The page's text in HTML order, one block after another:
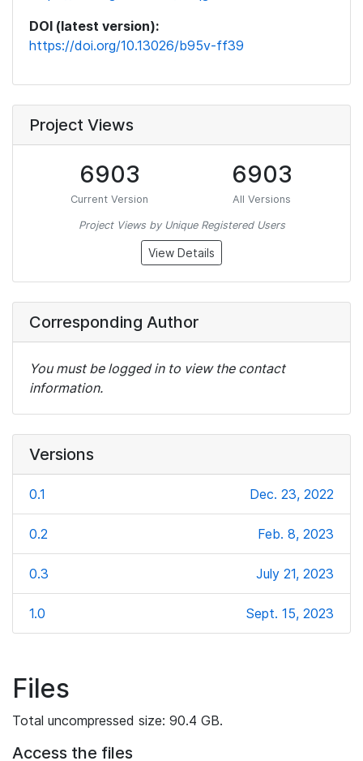
DOI (latest version):
https://doi.org/10.13026/b95v-ff39
Project Views
6903
Current Version
6903
All Versions
Project Views by Unique Registered Users
View Details
Corresponding Author
You must be logged in to view the contact
information.
Versions
0.1 Dec. 23, 2022
0.2 Feb. 8, 2023
0.3 July 21, 2023
1.0 Sept. 15, 2023
Files
Total uncompressed size: 90.4 GB.
Access the files